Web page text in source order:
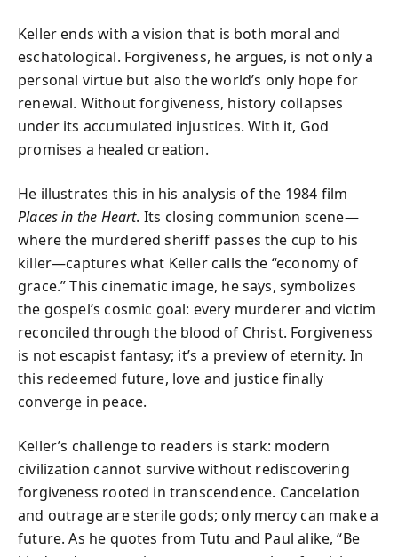
Keller ends with a vision that is both moral and
eschatological. Forgiveness, he argues, is not only a
personal virtue but also the world’s only hope for
renewal. Without forgiveness, history collapses
under its accumulated injustices. With it, God
promises a healed creation.
He illustrates this in his analysis of the 1984 film
Places in the Heart. Its closing communion scene—
where the murdered sheriff passes the cup to his
killer—captures what Keller calls the “economy of
grace.” This cinematic image, he says, symbolizes
the gospel’s cosmic goal: every murderer and victim
reconciled through the blood of Christ. Forgiveness
is not escapist fantasy; it’s a preview of eternity. In
this redeemed future, love and justice finally
converge in peace.
Keller’s challenge to readers is stark: modern
civilization cannot survive without rediscovering
forgiveness rooted in transcendence. Cancelation
and outrage are sterile gods; only mercy can make a
future. As he quotes from Tutu and Paul alike, “Be